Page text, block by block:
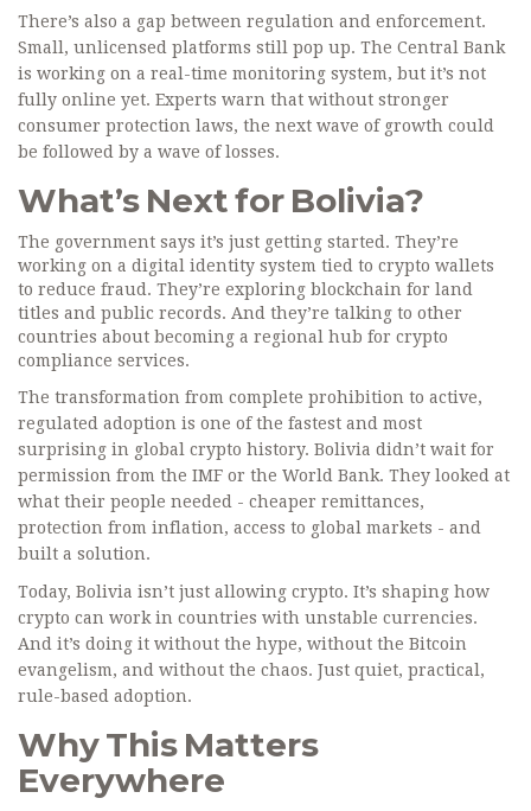
There’s also a gap between regulation and enforcement.
Small, unlicensed platforms still pop up. The Central Bank
is working on a real-time monitoring system, but it’s not
fully online yet. Experts warn that without stronger
consumer protection laws, the next wave of growth could
be followed by a wave of losses.
What’s Next for Bolivia?
The government says it’s just getting started. They’re
working on a digital identity system tied to crypto wallets
to reduce fraud. They’re exploring blockchain for land
titles and public records. And they’re talking to other
countries about becoming a regional hub for crypto
compliance services.
The transformation from complete prohibition to active,
regulated adoption is one of the fastest and most
surprising in global crypto history. Bolivia didn’t wait for
permission from the IMF or the World Bank. They looked at
what their people needed - cheaper remittances,
protection from inflation, access to global markets - and
built a solution.
Today, Bolivia isn’t just allowing crypto. It’s shaping how
crypto can work in countries with unstable currencies.
And it’s doing it without the hype, without the Bitcoin
evangelism, and without the chaos. Just quiet, practical,
rule-based adoption.
Why This Matters
Everywhere